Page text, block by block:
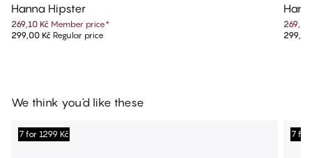
Hanna Hipster
269,10 Kč Member price*
299,00 Kč Regular price
269,10
We think you'd like these
7 for 1299 Kč 7 for